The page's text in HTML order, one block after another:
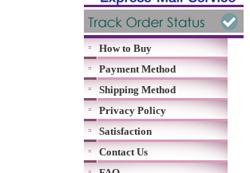
How to Buy
Payment Method
Shipping Method
Privacy Policy
Satisfaction
Contact Us